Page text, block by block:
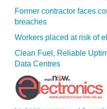
Former contractor faces
breaches
Workers placed at risk of
Clean Fuel, Reliable
Data Centres